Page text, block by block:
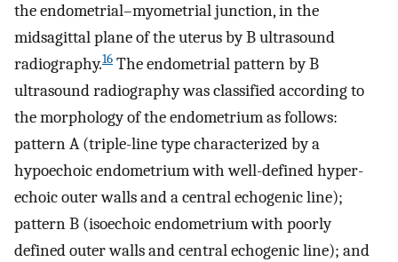
the endometrial–myometrial junction, in the
midsagittal plane of the uterus by B ultrasound
radiography.16 The endometrial pattern by B
ultrasound radiography was classified according to
the morphology of the endometrium as follows:
pattern A (triple-line type characterized by a
hypoechoic endometrium with well-defined hyper-
echoic outer walls and a central echogenic line);
pattern B (isoechoic endometrium with poorly
defined outer walls and central echogenic line); and